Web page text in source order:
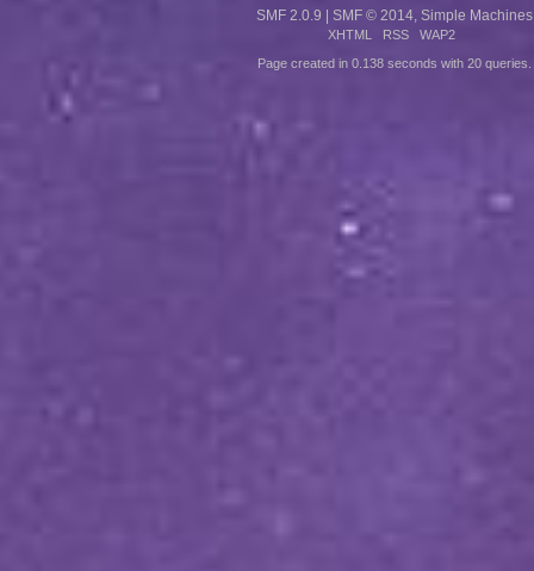
SMF 2.0.9 SMF © 2014, Simple Machines
XHTML RSS WAP2
Page created in 0.138 seconds with 20 queries.